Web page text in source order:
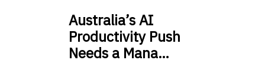
Australia’sAI
Productivity Push
Needs a Mana…